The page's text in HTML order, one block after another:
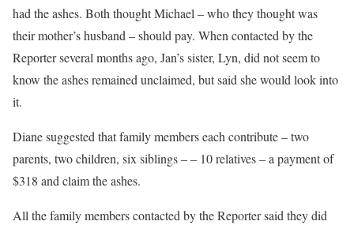
had the ashes. Both thought Michael – who they thought was
their mother’s husband – should pay. When contacted by the
Reporter several months ago, Jan’s sister, Lyn, did not seem to
know the ashes remained unclaimed, but said she would look into
it.
Diane suggested that family members each contribute – two
parents, two children, six siblings – – 10 relatives – a payment of
$318 and claim the ashes.
All the family members contacted by the Reporter said they did